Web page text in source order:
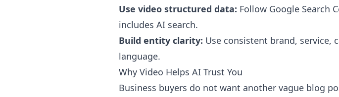
Use video structured data: Follow Google Search
includes AI search.
Build entity clarity: Use consistent brand, service,
language.
Why Video Helps AI Trust You
Business buyers do not want another vague blog